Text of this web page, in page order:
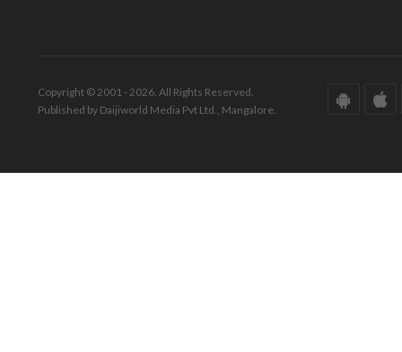
Copyright © 2001 - 2026. All Rights Reserved.
Published by Daijiworld Media Pvt Ltd., Mangalore.